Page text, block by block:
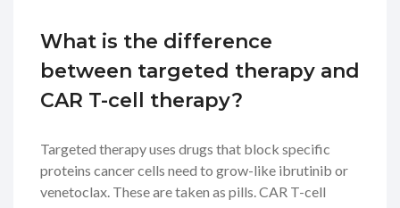
What is the difference
between targeted therapy and
CAR T-cell therapy?
Targeted therapy uses drugs that block specific
proteins cancer cells need to grow-like ibrutinib or
venetoclax. These are taken as pills. CAR T-cell